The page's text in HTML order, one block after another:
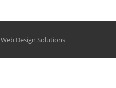
Web Design Solutions